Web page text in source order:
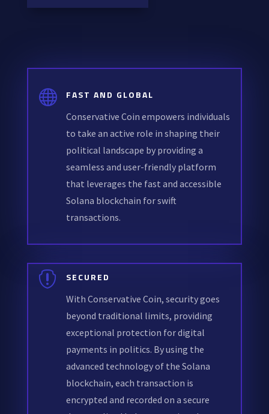
 FAST AND GLOBAL
Conservative Coin empowers individuals
to take an active role in shaping their
political landscape by providing a
seamless and user-friendly platform
that leverages the fast and accessible
Solana blockchain for swift
transactions.
 SECURED
With Conservative Coin, security goes
beyond traditional limits, providing
exceptional protection for digital
payments in politics. By using the
advanced technology of the Solana
blockchain, each transaction is
encrypted and recorded on a secure